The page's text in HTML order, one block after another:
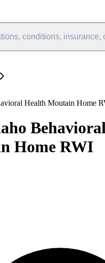
conditions, insurance,
Health Moutain Home
Home RWI